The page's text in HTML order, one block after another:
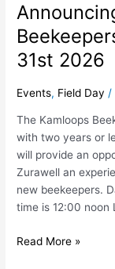
31st 2026
Events, Field Day /
The Kamloops
with two years or
will provide an
Zurawell an
new beekeepers.
time is 12:00
Read More »